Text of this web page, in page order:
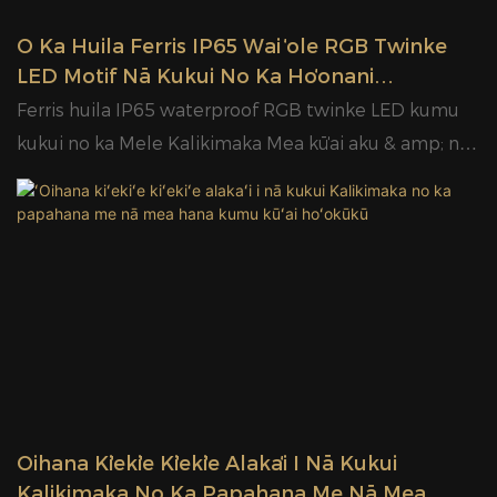
ʻO Ka Huila Ferris IP65 Wai ʻole RGB Twinke
LED Motif Nā Kukui No Ka Hoʻonani
Kalikimaka Mea Kūʻai Aku & Mea Hana |
HIMENI
Ferris huila IP65 waterproof RGB twinke LED kumu
kukui no ka Mele Kalikimaka Mea kūʻai aku & amp; nā
mea hana | HIMENI
ʻOihana Kiʻekiʻe Kiʻekiʻe Alakaʻi I Nā Kukui